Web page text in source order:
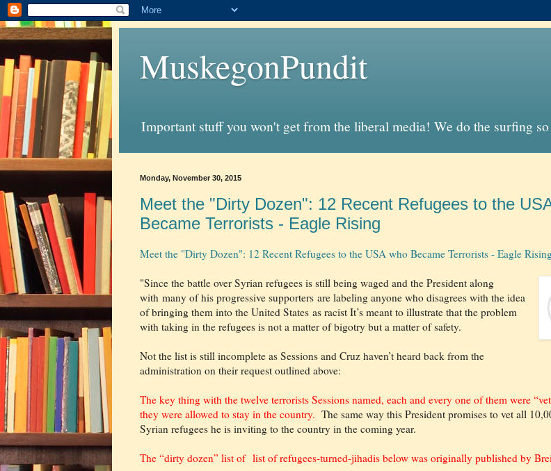
MuskegonPundit
Important stuff you won't get from the liberal media! We do the surfing
Monday, November 30, 2015
Meet the "Dirty Dozen": 12 Recent Refugees to the
Became Terrorists - Eagle Rising
Meet the "Dirty Dozen": 12 Recent Refugees to the USA who Became Terrorists - Eagle
"Since the battle over Syrian refugees is still being waged and the President along
with many of his progressive supporters are labeling anyone who disagrees with the idea
of bringing them into the United States as racist It’s meant to illustrate that the problem
with taking in the refugees is not a matter of bigotry but a matter of safety.
Not the list is still incomplete as Sessions and Cruz haven’t heard back from the
administration on their request outlined above:
The key thing with the twelve terrorists Sessions named, each and every one of them were
they were allowed to stay in the country. The same way this President promises to vet all
Syrian refugees he is inviting to the country in the coming year.
The “dirty dozen” list of list of refugees-turned-jihadis below was originally published by